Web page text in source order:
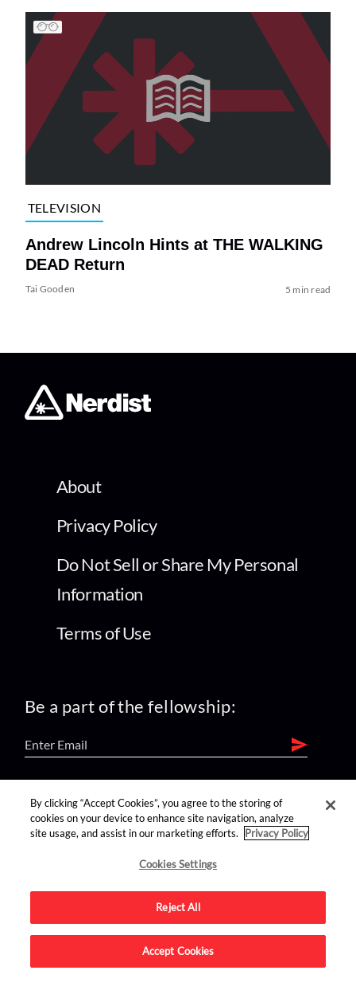
TELEVISION
Andrew Lincoln Hints at THE WALKING
DEAD Return
Tai Gooden 5 min read
About
Privacy Policy
Do Not Sell or Share My Personal
Information
Terms of Use
Be a part of the fellowship:
find us on:
Advertise on this site.
By clicking “Accept Cookies”, you agree to the storing of
cookies on your device to enhance site navigation, analyze
site usage, and assist in our marketing efforts.
Privacy Policy
Cookies Settings
Reject All
Accept Cookies